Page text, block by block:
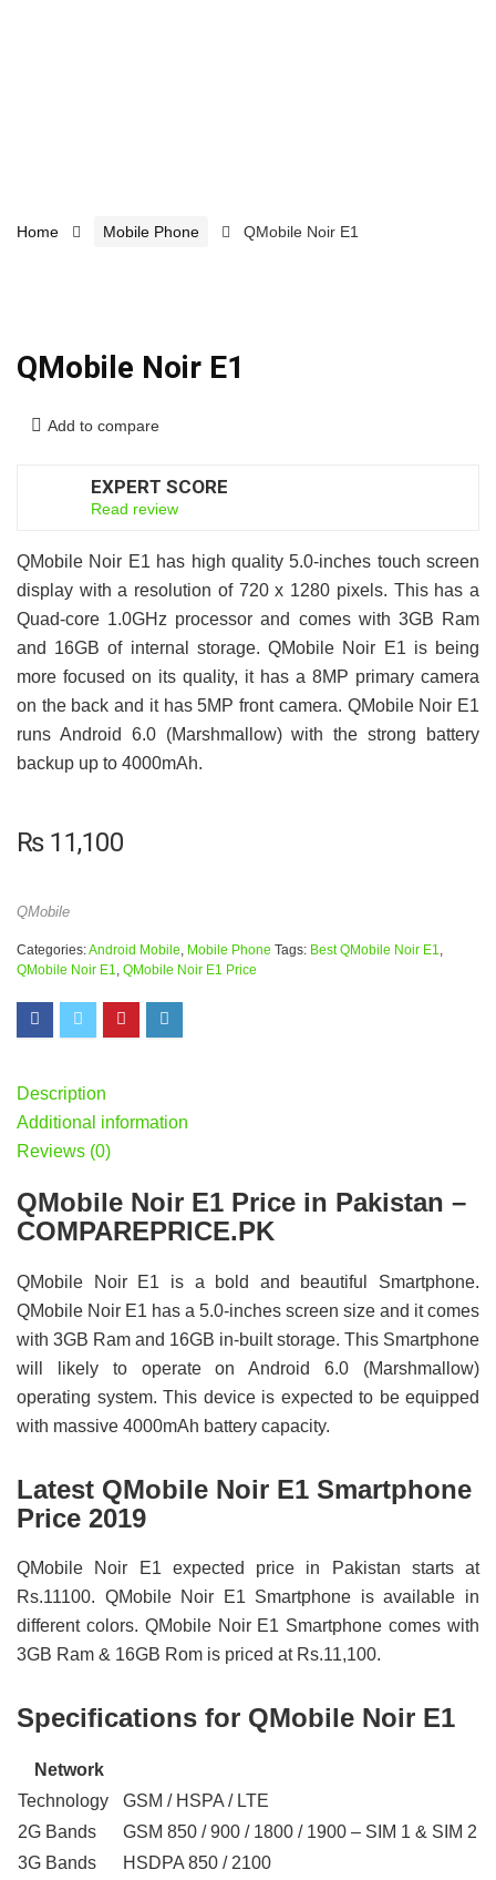
Home Mobile Phone QMobile Noir E1
QMobile Noir E1
Add to compare
EXPERT SCORE
Read review
QMobile Noir E1 has high quality 5.0-inches touch screen
display with a resolution of 720 x 1280 pixels. This has a
Quad-core 1.0GHz processor and comes with 3GB Ram
and 16GB of internal storage. QMobile Noir E1 is being
more focused on its quality, it has a 8MP primary camera
on the back and it has 5MP front camera. QMobile Noir E1
runs Android 6.0 (Marshmallow) with the strong battery
backup up to 4000mAh.
₨11,100
QMobile
Categories:Android Mobile Mobile Phone Tags: Best QMobile Noir E1
QMobile Noir E1
QMobile Noir E1 Price
Description
Additional information
Reviews (0)
QMobile Noir E1 Price in Pakistan –
COMPAREPRICE.PK
QMobile Noir E1 is a bold and beautiful Smartphone.
QMobile Noir E1 has a 5.0-inches screen size and it comes
with 3GB Ram and 16GB in-built storage. This Smartphone
will likely to operate on Android 6.0 (Marshmallow)
operating system. This device is expected to be equipped
with massive 4000mAh battery capacity.
Latest QMobile Noir E1 Smartphone
Price 2019
QMobile Noir E1 expected price in Pakistan starts at
Rs.11100. QMobile Noir E1 Smartphone is available in
different colors. QMobile Noir E1 Smartphone comes with
3GB Ram & 16GB Rom is priced at Rs.11,100.
Specifications for QMobile Noir E1
Network
Technology
GSM / HSPA / LTE
2G Bands
GSM 850 / 900 / 1800 / 1900 – SIM 1 & SIM 2
3G Bands
HSDPA 850 / 2100